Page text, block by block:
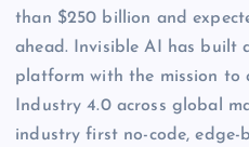
than $250 billion and
ahead. Invisible AI has built
platform with the mission to
Industry 4.0 across global
industry first no-code, edge-